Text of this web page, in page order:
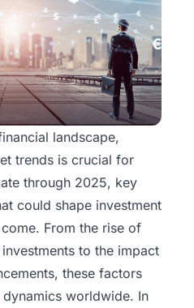
landscape,
trends is crucial for
through 2025, key
could shape investment
From the rise of
to the impact
these factors
worldwide. In